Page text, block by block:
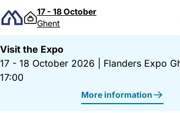
Skip to content
17 - 18 October
Ghent
Visit the Expo
17 - 18 October 2026
Flanders Expo
17:00
More information